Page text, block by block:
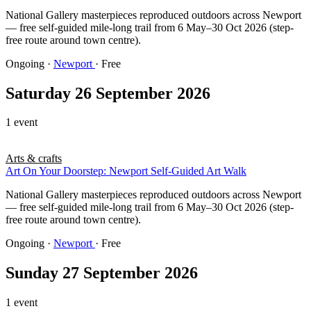
National Gallery masterpieces reproduced outdoors across Newport
— free self-guided mile-long trail from 6 May–30 Oct 2026 (step-
free route around town centre).
Ongoing · Newport · Free
Saturday 26 September 2026
1 event
Arts & crafts
Art On Your Doorstep: Newport Self-Guided Art Walk
National Gallery masterpieces reproduced outdoors across Newport
— free self-guided mile-long trail from 6 May–30 Oct 2026 (step-
free route around town centre).
Ongoing · Newport · Free
Sunday 27 September 2026
1 event